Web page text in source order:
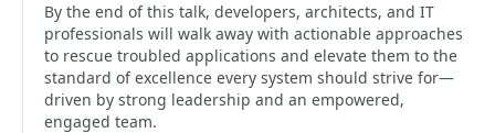
By the end of this talk, developers, architects, and IT
professionals will walk away with actionable approaches
to rescue troubled applications and elevate them to the
standard of excellence every system should strive for—
driven by strong leadership and an empowered,
engaged team.